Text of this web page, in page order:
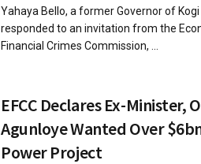
Yahaya Bello, a former Governor of
responded to an invitation from the
Financial Crimes Commission, ...
EFCC Declares Ex-Minister,
Agunloye Wanted Over
Power Project